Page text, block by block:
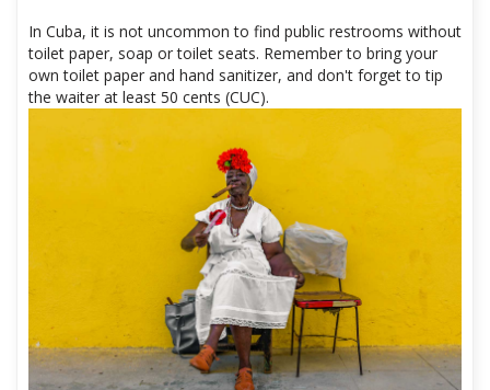
In Cuba, it is not uncommon to find public restrooms without
toilet paper, soap or toilet seats. Remember to bring your
own toilet paper and hand sanitizer, and don't forget to tip
the waiter at least 50 cents (CUC).